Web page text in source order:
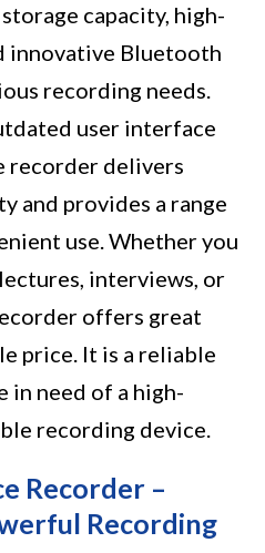
capacity, high-
innovative Bluetooth
recording needs.
user interface
recorder delivers
and provides a range
use. Whether you
interviews, or
offers great
price. It is a reliable
in need of a high-
recording device.
Recorder –
Recording